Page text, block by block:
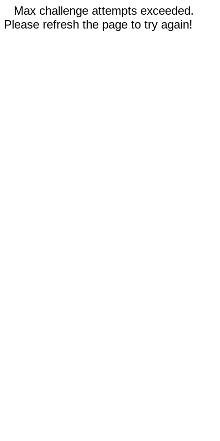
Max challenge attempts exceeded.
Please refresh the page to try again!